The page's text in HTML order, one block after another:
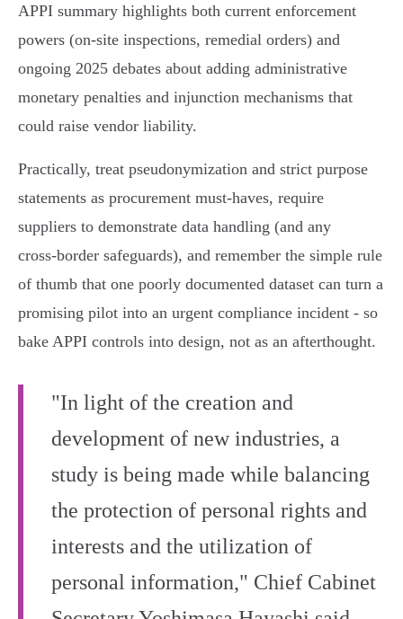
APPI summary highlights both current enforcement
powers (on‑site inspections, remedial orders) and
ongoing 2025 debates about adding administrative
monetary penalties and injunction mechanisms that
could raise vendor liability.
Practically, treat pseudonymization and strict purpose
statements as procurement must‑haves, require
suppliers to demonstrate data handling (and any
cross‑border safeguards), and remember the simple rule
of thumb that one poorly documented dataset can turn a
promising pilot into an urgent compliance incident - so
bake APPI controls into design, not as an afterthought.
"In light of the creation and
development of new industries, a
study is being made while balancing
the protection of personal rights and
interests and the utilization of
personal information," Chief Cabinet